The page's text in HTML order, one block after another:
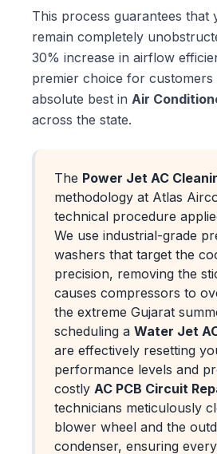
This process guarantees that
remain completely
30% increase in airflow
premier choice for customers
absolute best in Air
across the state.
The Power Jet AC
methodology at Atlas
technical procedure
We use industrial-grade
washers that target the
precision, removing the
causes compressors to
the extreme Gujarat
scheduling a Water Jet
are effectively resetting
performance levels and
costly AC PCB Circuit
technicians meticulously
blower wheel and the
condenser, ensuring